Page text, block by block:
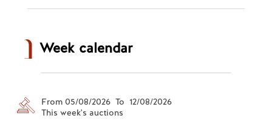
Week calendar
From 05/08/2026 To 12/08/2026
This week's auctions